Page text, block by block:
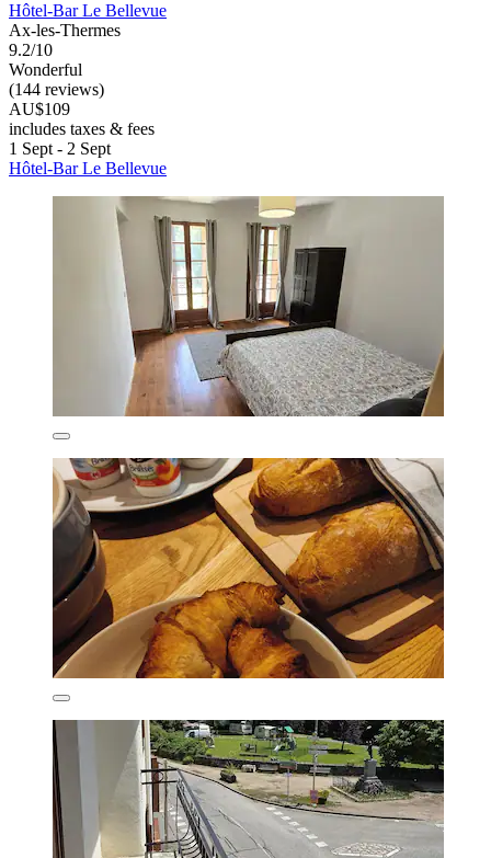
Hôtel-Bar Le Bellevue
Ax-les-Thermes
9.2/10
Wonderful
(144 reviews)
AU$109
includes taxes & fees
1 Sept - 2 Sept
Hôtel-Bar Le Bellevue